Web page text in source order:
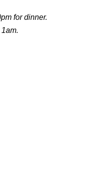
for dinner.